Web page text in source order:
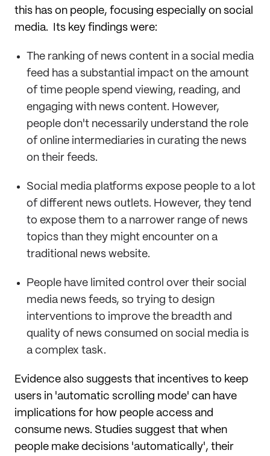
this has on people, focusing especially on social
media. Its key findings were:
The ranking of news content in a social media
feed has a substantial impact on the amount
of time people spend viewing, reading, and
engaging with news content. However,
people don't necessarily understand the role
of online intermediaries in curating the news
on their feeds.
Social media platforms expose people to a lot
of different news outlets. However, they tend
to expose them to a narrower range of news
topics than they might encounter on a
traditional news website.
People have limited control over their social
media news feeds, so trying to design
interventions to improve the breadth and
quality of news consumed on social media is
a complex task.
Evidence also suggests that incentives to keep
users in 'automatic scrolling mode' can have
implications for how people access and
consume news. Studies suggest that when
people make decisions 'automatically', their